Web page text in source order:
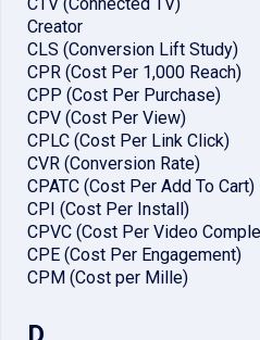
CTV (Connected TV)
Creator
CLS (Conversion Lift Study)
CPR (Cost Per 1,000 Reach)
CPP (Cost Per Purchase)
CPV (Cost Per View)
CPLC (Cost Per Link Click)
CVR (Conversion Rate)
CPATC (Cost Per Add To Cart)
CPI (Cost Per Install)
CPVC (Cost Per Video
CPE (Cost Per Engagement)
CPM (Cost per Mille)